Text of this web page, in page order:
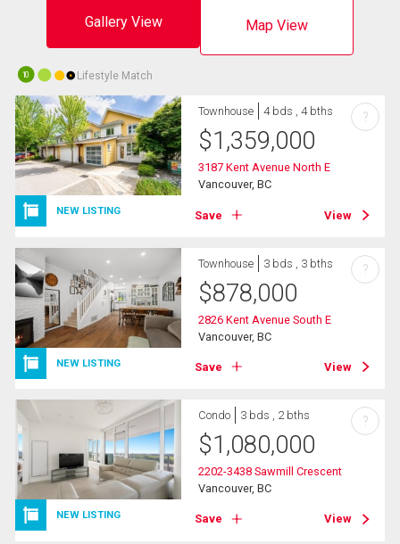
Gallery View Map View
10 Lifestyle Match
NEW LISTING
Townhouse 4 bds , 4 bths
$1,359,000
3187 Kent Avenue North E
Vancouver, BC
Save View
?
NEW LISTING
Townhouse 3 bds , 3 bths
$878,000
2826 Kent Avenue South E
Vancouver, BC
Save View
?
NEW LISTING
Condo 3 bds , 2 bths
$1,080,000
2202-3438 Sawmill Crescent
Vancouver, BC
Save View
?